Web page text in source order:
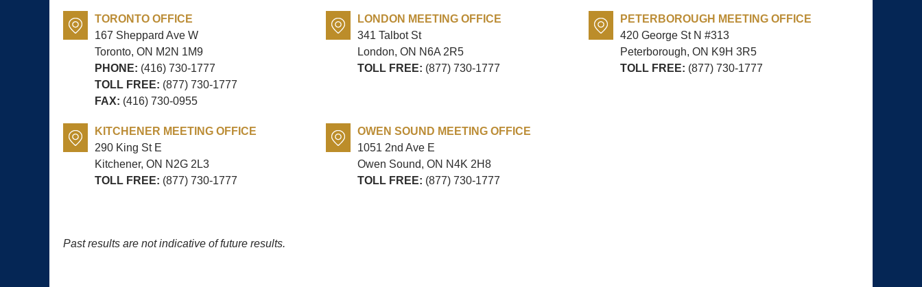
TORONTO OFFICE
167 Sheppard Ave W
Toronto, ON M2N 1M9
PHONE: (416) 730-1777
TOLL FREE: (877) 730-1777
FAX: (416) 730-0955
LONDON MEETING OFFICE
341 Talbot St
London, ON N6A 2R5
TOLL FREE: (877) 730-1777
PETERBOROUGH MEETING OFFICE
420 George St N #313
Peterborough, ON K9H 3R5
TOLL FREE: (877) 730-1777
KITCHENER MEETING OFFICE
290 King St E
Kitchener, ON N2G 2L3
TOLL FREE: (877) 730-1777
OWEN SOUND MEETING OFFICE
1051 2nd Ave E
Owen Sound, ON N4K 2H8
TOLL FREE: (877) 730-1777
Past results are not indicative of future results.